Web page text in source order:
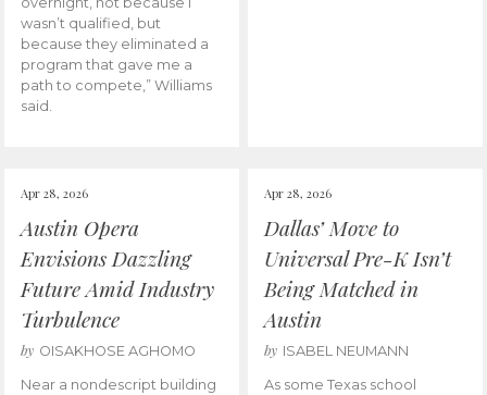
wasn’t qualified, but
because they eliminated a
program that gave me a
path to compete,” Williams
said.
Apr 28, 2026
Austin Opera
Envisions Dazzling
Future Amid Industry
Turbulence
by OISAKHOSE AGHOMO
Near a nondescript building
Apr 28, 2026
Dallas’ Move to
Universal Pre-K Isn’t
Being Matched in
Austin
by ISABEL NEUMANN
As some Texas school